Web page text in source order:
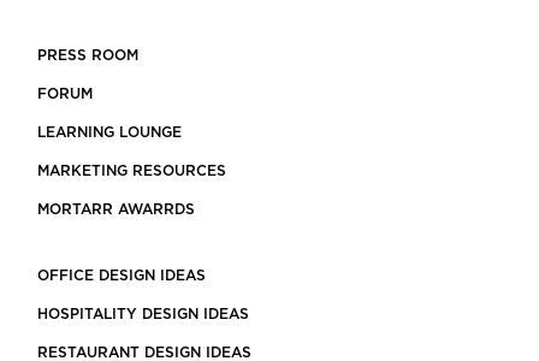
PRESS ROOM
FORUM
LEARNING LOUNGE
MARKETING RESOURCES
MORTARR AWARRDS
OFFICE DESIGN IDEAS
HOSPITALITY DESIGN IDEAS
RESTAURANT DESIGN IDEAS